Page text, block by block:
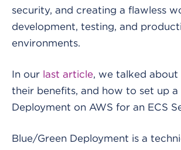
security, and creating a flawless
development, testing, and
environments.
In our last article, we talked about
their benefits, and how to set up a
Deployment on AWS for an ECS
Blue/Green Deployment is a